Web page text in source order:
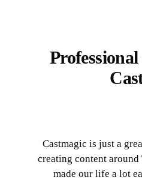
Castmagic is just a
creating content around
made our life a lot